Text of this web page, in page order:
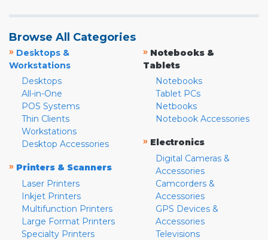
Browse All Categories
» Desktops &
Workstations
Desktops
All-in-One
POS Systems
Thin Clients
Workstations
Desktop Accessories
» Printers & Scanners
Laser Printers
Inkjet Printers
Multifunction Printers
Large Format Printers
Specialty Printers
» Notebooks &
Tablets
Notebooks
Tablet PCs
Netbooks
Notebook Accessories
» Electronics
Digital Cameras &
Accessories
Camcorders &
Accessories
GPS Devices &
Accessories
Televisions